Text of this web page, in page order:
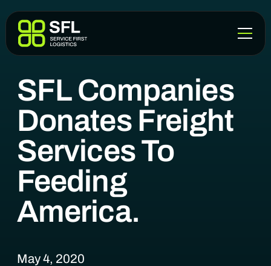
SFL Companies
Donates Freight
Services To
Feeding
America.
May 4, 2020